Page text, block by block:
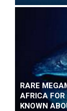
RARE
AFRICA
KNOWN